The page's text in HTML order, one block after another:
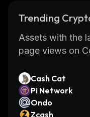
Trending
Assets with the
page views on
Cash Cat
Pi Network
Ondo
Zcash